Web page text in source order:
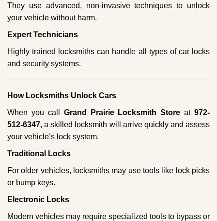
They use advanced, non-invasive techniques to unlock
your vehicle without harm.
Expert Technicians
Highly trained locksmiths can handle all types of car locks
and security systems.
How Locksmiths Unlock Cars
When you call Grand Prairie Locksmith Store at 972-
512-6347, a skilled locksmith will arrive quickly and assess
your vehicle’s lock system.
Traditional Locks
For older vehicles, locksmiths may use tools like lock picks
or bump keys.
Electronic Locks
Modern vehicles may require specialized tools to bypass or